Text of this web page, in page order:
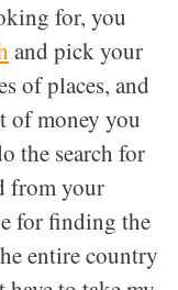
for, you
and pick your
of places, and
of money you
the search for
from your
for finding the
entire country